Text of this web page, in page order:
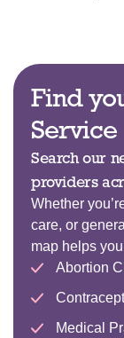
Find
Service
Search our
providers
Whether
care, or
map helps
Abortion
Medical